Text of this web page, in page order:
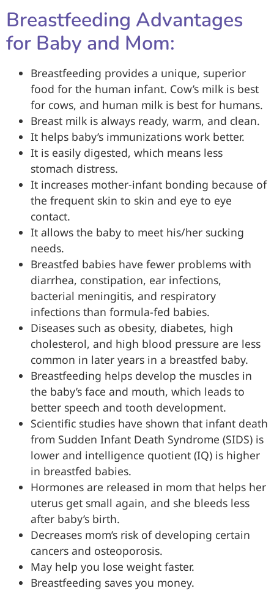
Breastfeeding Advantages
for Baby and Mom:
Breastfeeding provides a unique, superior
food for the human infant. Cow’s milk is best
for cows, and human milk is best for humans.
Breast milk is always ready, warm, and clean.
It helps baby’s immunizations work better.
It is easily digested, which means less
stomach distress.
It increases mother-infant bonding because of
the frequent skin to skin and eye to eye
contact.
It allows the baby to meet his/her sucking
needs.
Breastfed babies have fewer problems with
diarrhea, constipation, ear infections,
bacterial meningitis, and respiratory
infections than formula-fed babies.
Diseases such as obesity, diabetes, high
cholesterol, and high blood pressure are less
common in later years in a breastfed baby.
Breastfeeding helps develop the muscles in
the baby’s face and mouth, which leads to
better speech and tooth development.
Scientific studies have shown that infant death
from Sudden Infant Death Syndrome (SIDS) is
lower and intelligence quotient (IQ) is higher
in breastfed babies.
Hormones are released in mom that helps her
uterus get small again, and she bleeds less
after baby’s birth.
Decreases mom’s risk of developing certain
cancers and osteoporosis.
May help you lose weight faster.
Breastfeeding saves you money.